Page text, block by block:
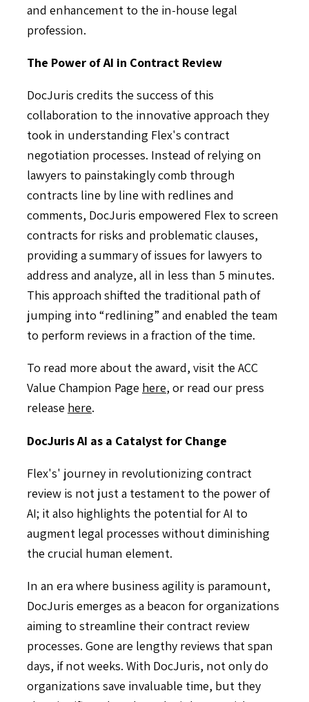
and enhancement to the in-house legal
profession.
The Power of AI in Contract Review
DocJuris credits the success of this
collaboration to the innovative approach they
took in understanding Flex's contract
negotiation processes. Instead of relying on
lawyers to painstakingly comb through
contracts line by line with redlines and
comments, DocJuris empowered Flex to screen
contracts for risks and problematic clauses,
providing a summary of issues for lawyers to
address and analyze, all in less than 5 minutes.
This approach shifted the traditional path of
jumping into “redlining” and enabled the team
to perform reviews in a fraction of the time.
To read more about the award, visit the ACC
Value Champion Page here, or read our press
release here.
DocJuris AI as a Catalyst for Change
Flex's' journey in revolutionizing contract
review is not just a testament to the power of
AI; it also highlights the potential for AI to
augment legal processes without diminishing
the crucial human element.
In an era where business agility is paramount,
DocJuris emerges as a beacon for organizations
aiming to streamline their contract review
processes. Gone are lengthy reviews that span
days, if not weeks. With DocJuris, not only do
organizations save invaluable time, but they